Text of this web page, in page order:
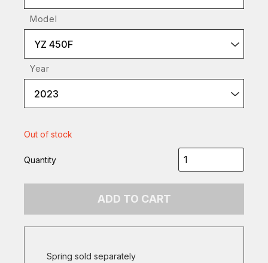
Model
YZ 450F
Year
2023
Out of stock
Quantity
ADD TO CART
Spring sold separately